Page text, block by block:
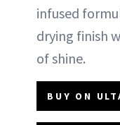
infused
drying finish
of shine.
BUY ON